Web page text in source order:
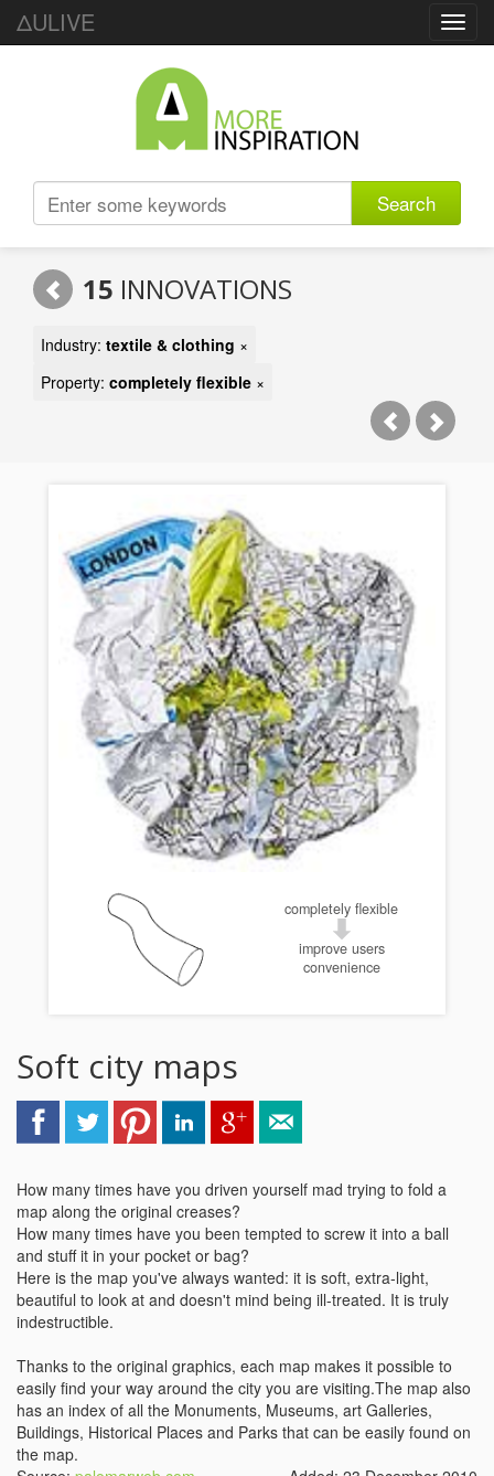
ΔULIVE
Search
15 INNOVATIONS
Industry: textile & clothing ×
Property: completely flexible ×
completely flexible
improve users
convenience
Soft city maps
How many times have you driven yourself mad trying to fold a
map along the original creases?
How many times have you been tempted to screw it into a ball
and stuff it in your pocket or bag?
Here is the map you've always wanted: it is soft, extra-light,
beautiful to look at and doesn't mind being ill-treated. It is truly
indestructible.
Thanks to the original graphics, each map makes it possible to
easily find your way around the city you are visiting.The map also
has an index of all the Monuments, Museums, art Galleries,
Buildings, Historical Places and Parks that can be easily found on
the map.